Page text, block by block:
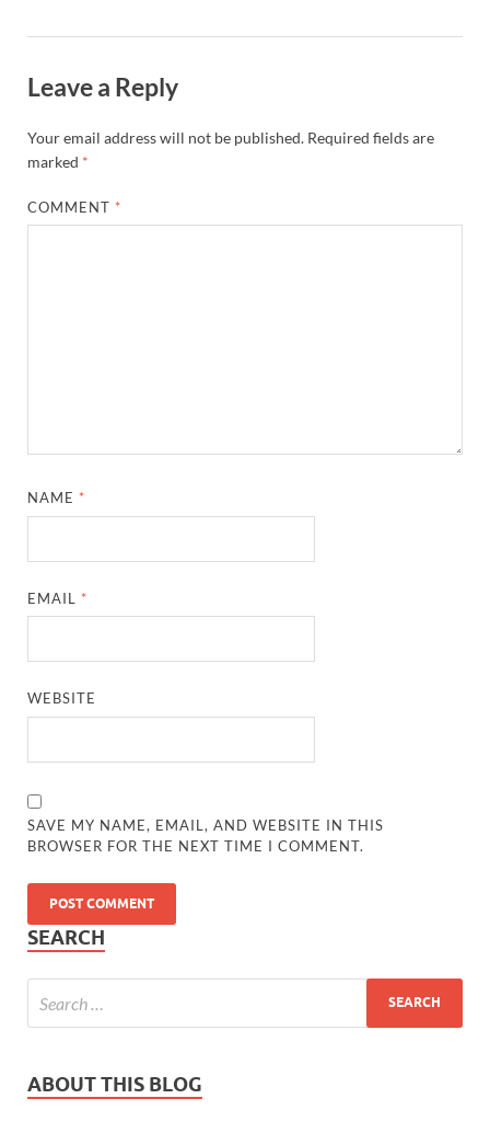
Leave a Reply
Your email address will not be published. Required fields are
marked *
COMMENT *
NAME *
EMAIL *
WEBSITE
SAVE MY NAME, EMAIL, AND WEBSITE IN THIS
BROWSER FOR THE NEXT TIME I COMMENT.
SEARCH
ABOUT THIS BLOG